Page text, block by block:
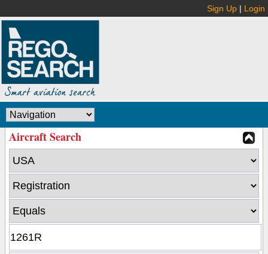
Sign Up | Login
Aircraft Search